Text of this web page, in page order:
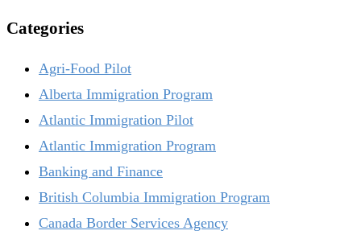
Categories
Agri-Food Pilot
Alberta Immigration Program
Atlantic Immigration Pilot
Atlantic Immigration Program
Banking and Finance
British Columbia Immigration Program
Canada Border Services Agency